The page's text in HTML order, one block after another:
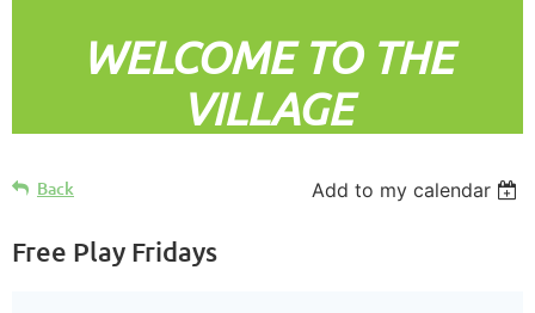
WELCOME TO THE
VILLAGE
Back Add to my calendar
Free Play Fridays